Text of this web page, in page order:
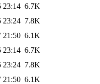
23:14 6.7K
23:24 7.8K
21:50 6.1K
23:14 6.7K
23:24 7.8K
21:50 6.1K